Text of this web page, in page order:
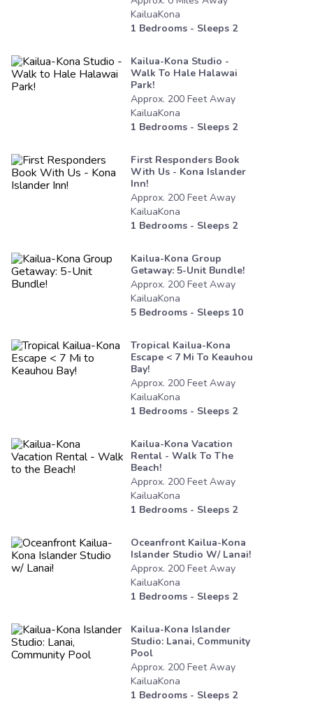
KailuaKona
1 Bedrooms - Sleeps 2
Kailua-Kona Studio -
Walk To Hale Halawai
Park!
Approx. 200 FeetAway
KailuaKona
1 Bedrooms - Sleeps 2
First Responders Book
With Us - Kona Islander
Inn!
Approx. 200 FeetAway
KailuaKona
1 Bedrooms - Sleeps 2
Kailua-Kona Group
Getaway: 5-Unit Bundle!
Approx. 200 FeetAway
KailuaKona
5 Bedrooms - Sleeps 10
Tropical Kailua-Kona
Escape < 7 Mi To Keauhou
Bay!
Approx. 200 FeetAway
KailuaKona
1 Bedrooms - Sleeps 2
Kailua-Kona Vacation
Rental - Walk To The
Beach!
Approx. 200 FeetAway
KailuaKona
1 Bedrooms - Sleeps 2
Oceanfront Kailua-Kona
Islander Studio W/ Lanai!
Approx. 200 FeetAway
KailuaKona
1 Bedrooms - Sleeps 2
Kailua-Kona Islander
Studio: Lanai, Community
Pool
Approx. 200 FeetAway
KailuaKona
1 Bedrooms - Sleeps 2